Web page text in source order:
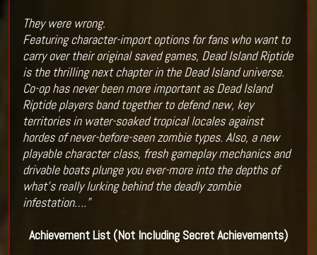
They were wrong.
Featuring character-import options for fans who want to
carry over their original saved games, Dead Island Riptide
is the thrilling next chapter in the Dead Island universe.
Co-op has never been more important as Dead Island
Riptide players band together to defend new, key
territories in water-soaked tropical locales against
hordes of never-before-seen zombie types. Also, a new
playable character class, fresh gameplay mechanics and
drivable boats plunge you ever-more into the depths of
what’s really lurking behind the deadly zombie
infestation….”
Achievement List (Not Including Secret Achievements)